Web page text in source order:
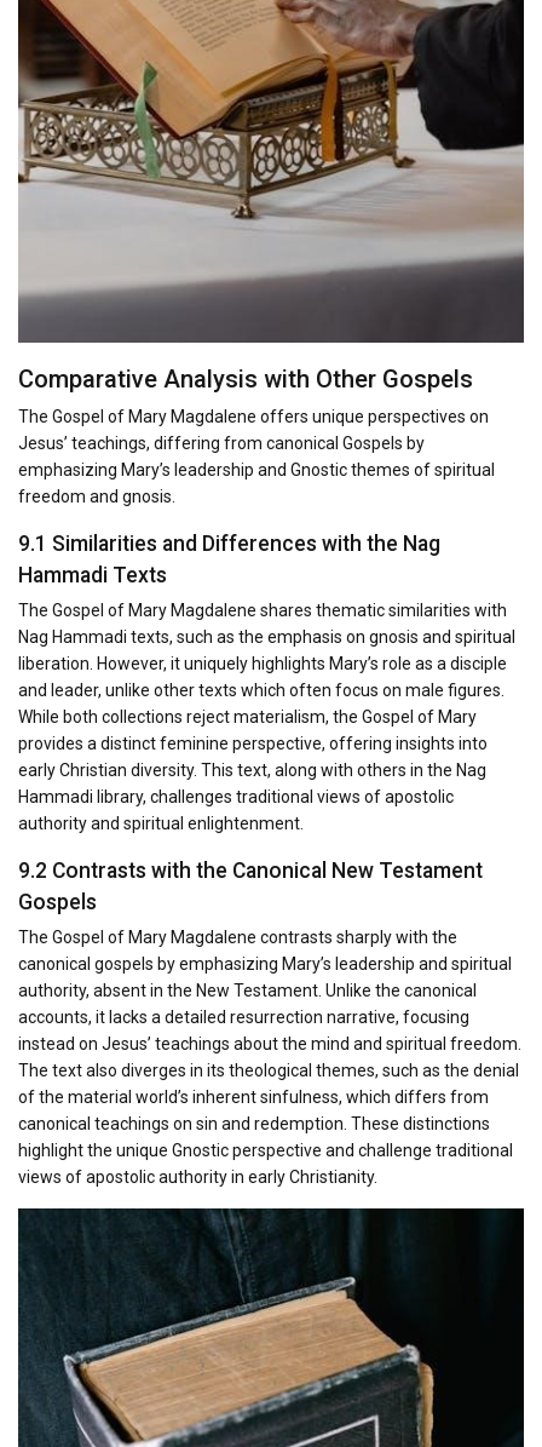
Comparative Analysis with Other Gospels
The Gospel of Mary Magdalene offers unique perspectives on
Jesus’ teachings, differing from canonical Gospels by
emphasizing Mary’s leadership and Gnostic themes of spiritual
freedom and gnosis.
9.1 Similarities and Differences with the Nag
Hammadi Texts
The Gospel of Mary Magdalene shares thematic similarities with
Nag Hammadi texts, such as the emphasis on gnosis and spiritual
liberation. However, it uniquely highlights Mary’s role as a disciple
and leader, unlike other texts which often focus on male figures.
While both collections reject materialism, the Gospel of Mary
provides a distinct feminine perspective, offering insights into
early Christian diversity. This text, along with others in the Nag
Hammadi library, challenges traditional views of apostolic
authority and spiritual enlightenment.
9.2 Contrasts with the Canonical New Testament
Gospels
The Gospel of Mary Magdalene contrasts sharply with the
canonical gospels by emphasizing Mary’s leadership and spiritual
authority, absent in the New Testament. Unlike the canonical
accounts, it lacks a detailed resurrection narrative, focusing
instead on Jesus’ teachings about the mind and spiritual freedom.
The text also diverges in its theological themes, such as the denial
of the material world’s inherent sinfulness, which differs from
canonical teachings on sin and redemption. These distinctions
highlight the unique Gnostic perspective and challenge traditional
views of apostolic authority in early Christianity.